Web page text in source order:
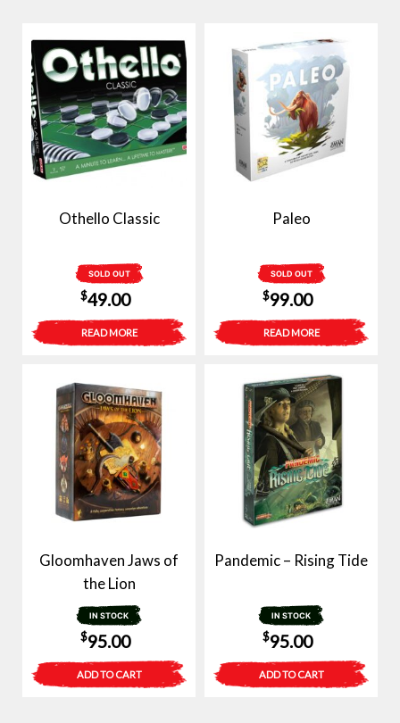
Othello Classic
SOLD OUT
$49.00
READ MORE
Paleo
SOLD OUT
$99.00
READ MORE
Gloomhaven Jaws of
the Lion
IN STOCK
$95.00
ADD TO CART
Pandemic – Rising Tide
IN STOCK
$95.00
ADD TO CART